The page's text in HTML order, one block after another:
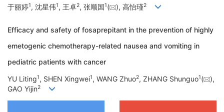
于丽婷1, 沈星伟1, 王卓2, 张顺国1( ), 高怡瑾2
Efficacy and safety of fosaprepitant in the prevention of highly
emetogenic chemotherapy-related nausea and vomiting in
pediatric patients with cancer
YU Liting1, SHEN Xingwei1, WANG Zhuo2, ZHANG Shunguo1(
),
GAO Yijin2